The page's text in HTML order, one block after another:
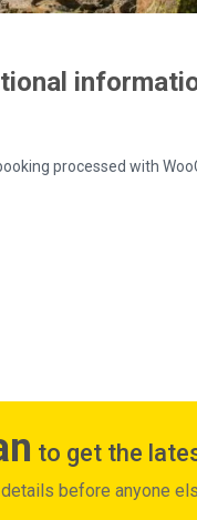
processed with
to get the
before anyone